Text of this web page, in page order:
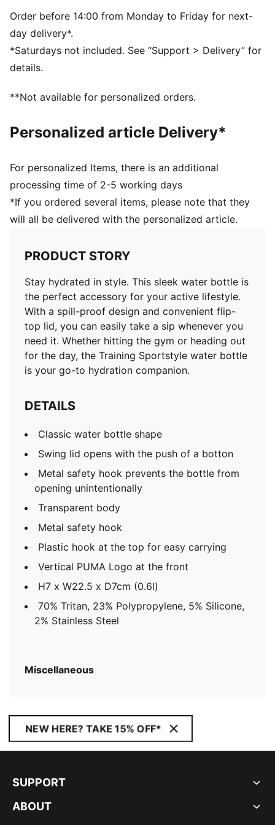
Metal safety hook
Plastic hook at the top for easy carrying
Vertical PUMA Logo at the front
H7 x W22.5 x D7cm (0.6l)
70% Tritan, 23% Polypropylene, 5% Silicone, 2%
Order before 14:00 from Monday to Friday for next-
day delivery*.
*Saturdays not included. See “Support > Delivery” for
details.
**Not available for personalized orders.
Personalized article Delivery*
For personalized Items, there is an additional
processing time of 2-5 working days
*If you ordered several items, please note that they
will all be delivered with the personalized article.
PRODUCT STORY
Stay hydrated in style. This sleek water bottle is
the perfect accessory for your active lifestyle.
With a spill-proof design and convenient flip-
top lid, you can easily take a sip whenever you
need it. Whether hitting the gym or heading out
for the day, the Training Sportstyle water bottle
is your go-to hydration companion.
DETAILS
Classic water bottle shape
Swing lid opens with the push of a botton
Metal safety hook prevents the bottle from
opening unintentionally
Transparent body
Metal safety hook
Plastic hook at the top for easy carrying
Vertical PUMA Logo at the front
H7 x W22.5 x D7cm (0.6l)
70% Tritan, 23% Polypropylene, 5% Silicone,
2% Stainless Steel
Miscellaneous
NEW HERE? TAKE 15% OFF*
SUPPORT
ABOUT